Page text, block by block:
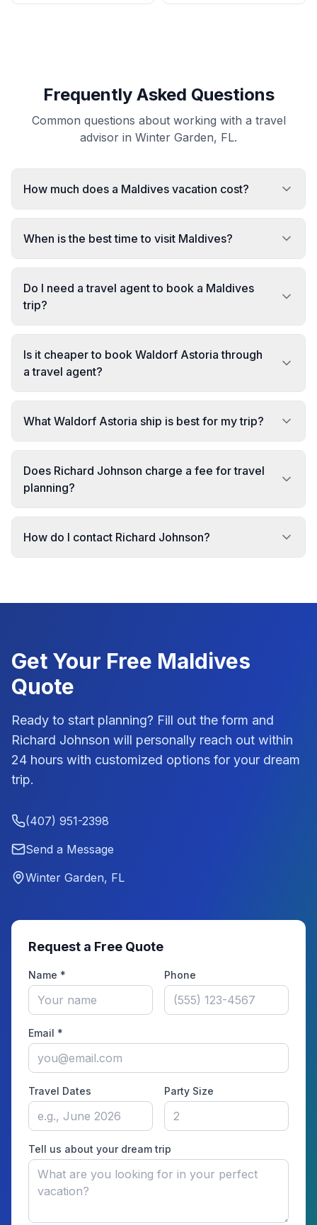
Frequently Asked Questions
Common questions about working with a travel
advisor in Winter Garden, FL.
How much does a Maldives vacation cost?
When is the best time to visit Maldives?
Do I need a travel agent to book a Maldives
trip?
Is it cheaper to book Waldorf Astoria through
a travel agent?
What Waldorf Astoria ship is best for my trip?
Does Richard Johnson charge a fee for travel
planning?
How do I contact Richard Johnson?
Get Your Free Maldives
Quote
Ready to start planning? Fill out the form and
Richard Johnson will personally reach out within
24 hours with customized options for your dream
trip.
(407) 951-2398
Send a Message
Winter Garden, FL
Request a Free Quote
Name * Phone
Email *
Travel Dates Party Size
Tell us about your dream trip